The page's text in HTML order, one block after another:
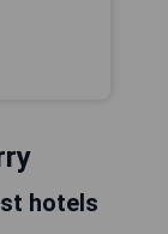
hotels